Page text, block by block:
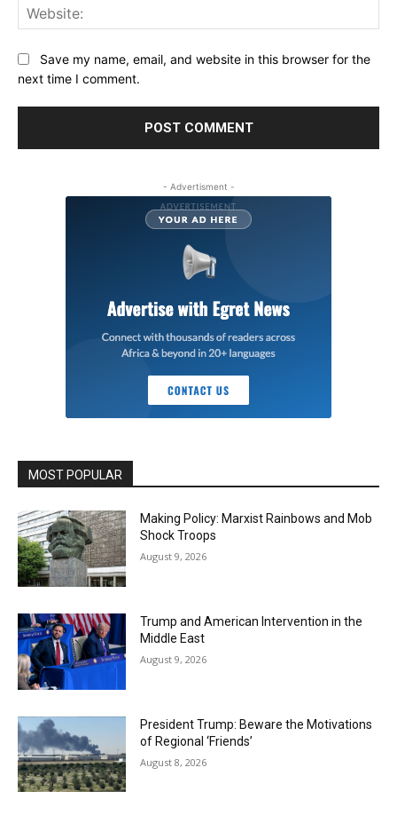
Save my name, email, and website in this browser for the
next time I comment.
- Advertisment -
MOST POPULAR
Making Policy: Marxist Rainbows and Mob
Shock Troops
August 9, 2026
Trump and American Intervention in the
Middle East
August 9, 2026
President Trump: Beware the Motivations
of Regional ‘Friends’
August 8, 2026